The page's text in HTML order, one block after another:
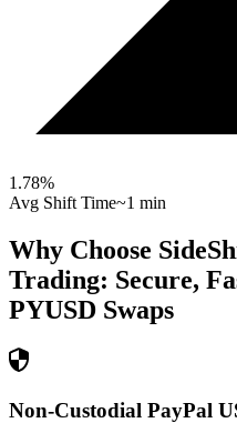
1.78%
Avg Shift Time~1 min
Why Choose
Trading: Secure,
PYUSD Swaps
Non-Custodial PayPal